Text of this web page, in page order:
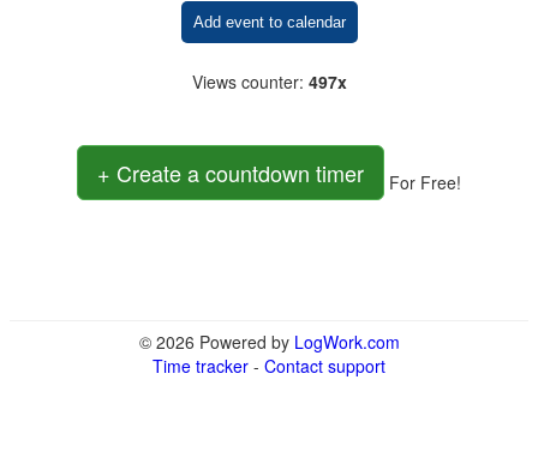
Add event to calendar
Views counter: 497x
+ Create a countdown timer For Free!
© 2026 Powered by LogWork.com
Time tracker - Contact support